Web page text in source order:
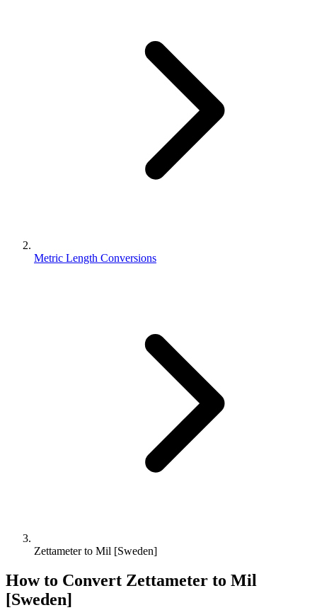
Metric Length Conversions
Zettameter to Mil [Sweden]
How to Convert Zettameter to Mil
[Sweden]